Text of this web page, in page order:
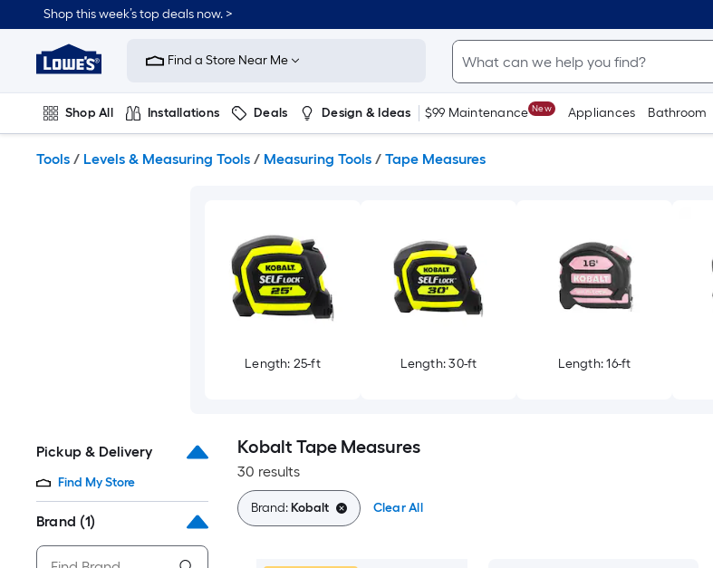
to
content
Shop this week’s top deals now. >
Link
to
Improvement
Home
Page
Find a Store Near Me
Shop All Installations Deals Design & Ideas $99 Maintenance New Appliances Bathroom
Tools / Levels & Measuring Tools / Measuring Tools / Tape Measures
Length: 25-ft Length: 30-ft Length: 16-ft
Pickup & Delivery
Find My Store
Brand (1)
Kobalt Tape Measures
30 results
Brand:Kobalt Clear All